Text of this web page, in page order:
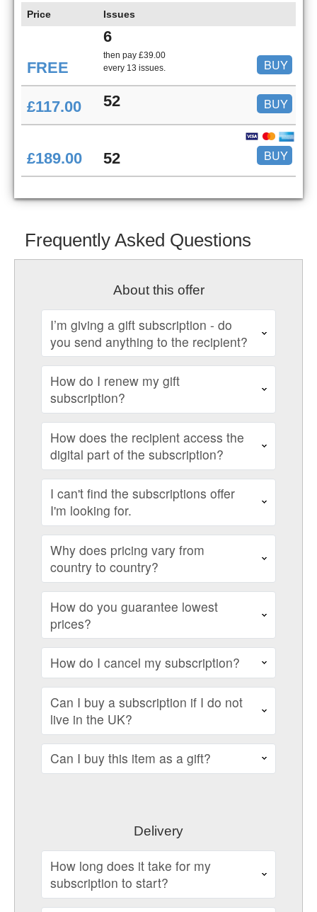
Price Issues
FREE
6
then pay £39.00
every 13 issues.
BUY
£117.00 52 BUY
£189.00 52 BUY
Frequently Asked Questions
About this offer
I’m giving a gift subscription - do
you send anything to the recipient?
How do I renew my gift
subscription?
How does the recipient access the
digital part of the subscription?
I can't find the subscriptions offer
I'm looking for.
Why does pricing vary from
country to country?
How do you guarantee lowest
prices?
How do I cancel my subscription?
Can I buy a subscription if I do not
live in the UK?
Can I buy this item as a gift?
Delivery
How long does it take for my
subscription to start?